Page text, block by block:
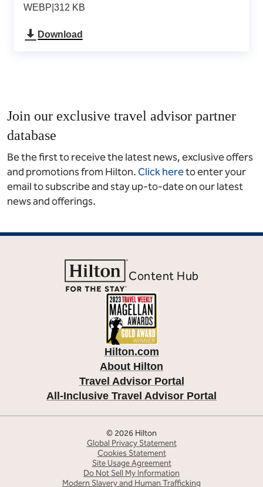
WEBP 312 KB
Download
Join our exclusive travel advisor partner
database
Be the first to receive the latest news, exclusive offers
and promotions from Hilton. Click hereto enter your
email to subscribe and stay up-to-date on our latest
news and offerings.
Hilton.com
About Hilton
Travel Advisor Portal
All-Inclusive Travel Advisor Portal
Content Hub
© 2026 Hilton
Global Privacy Statement
Cookies Statement
Site Usage Agreement
Do Not Sell My Information
Modern Slavery and Human Trafficking